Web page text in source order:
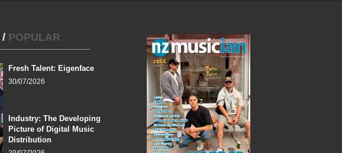
/ POPULAR
Fresh Talent: Eigenface
30/07/2026
Industry: The Developing
Picture of Digital Music
Distribution